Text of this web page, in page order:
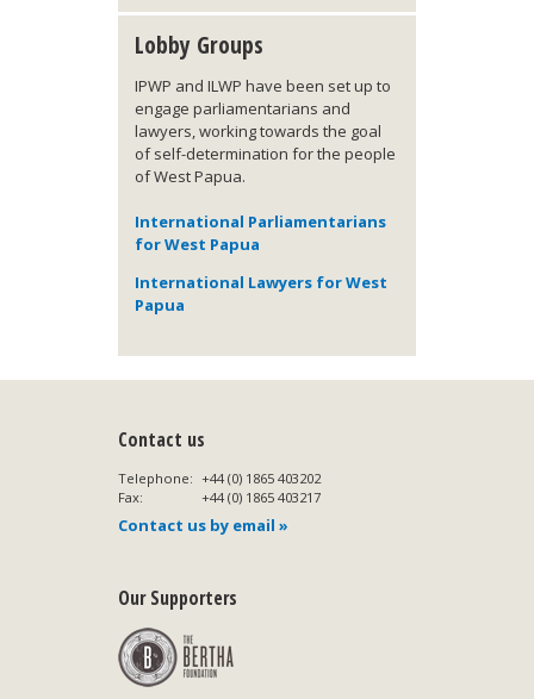
Lobby Groups
IPWP and ILWP have been set up to
engage parliamentarians and
lawyers, working towards the goal
of self-determination for the people
of West Papua.
International Parliamentarians
for West Papua
International Lawyers for West
Papua
Contact us
Telephone: +44 (0) 1865 403202
Fax:
+44 (0) 1865 403217
Contact us by email »
Our Supporters